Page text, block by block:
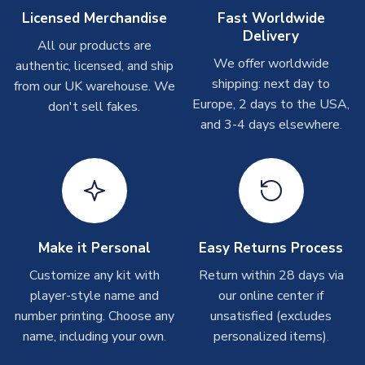
On average these are shipped within 2-5 business days.
Depending on order volumes, next day or even same day
shipments are often possible, but at peak times, these can
take around 7-10 business days. In very rare circumstances,
please allow up to 28 days.
Depending on order volumes, next day or even same day
shipments are often possible, but at peak times, these can
take around 7-10 business days.
Toffs & Copa Products
On average, these are shipped within14 days(unless
marked as Immediate Dispatch
on the product page) but are
often faster. However, please allow up to 4-6 weeks for
delivery.
Licensed Merchandise
All our products are
authentic, licensed, and ship
from our UK warehouse. We
don't sell fakes.
Fast Worldwide
Delivery
We offer worldwide
shipping: next day to
Europe, 2 days to the USA,
and 3-4 days elsewhere.
Make it Personal
Customize any kit with
player-style name and
number printing. Choose any
name, including your own.
Easy Returns Process
Return within 28 days via
our online center if
unsatisfied (excludes
personalized items).